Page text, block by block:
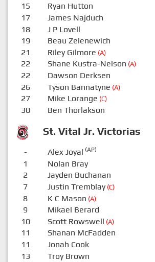
St. Vital Jr. Victorias
15 Ryan Hutton
17 James Najduch
18 J P Lovell
19 Beau Zelenewich
21 Riley Gilmore (A)
22 Shane Kustra-Nelson (A)
22 Dawson Derksen
26 Tyson Bannatyne (A)
27 Mike Lorange (C)
30 Ben Thorlakson
- Alex Joyal (AP)
1 Nolan Bray
2 Jayden Buchanan
7 Justin Tremblay(C)
8 K C Mason (A)
9 Mikael Berard
10 Scott Rowswell (A)
11 Shanan McFadden
11 Jonah Cook
13 Troy Brown